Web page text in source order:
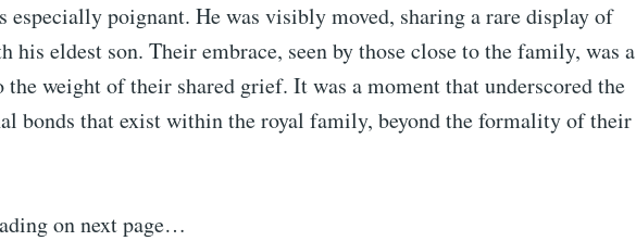
especially poignant. He was visibly moved, sharing a rare display of
his eldest son. Their embrace, seen by those close to the family, was a
the weight of their shared grief. It was a moment that underscored the
bonds that exist within the royal family, beyond the formality of their
on next page…